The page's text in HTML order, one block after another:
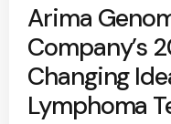
Arima
Company’s
Changing
Lymphoma